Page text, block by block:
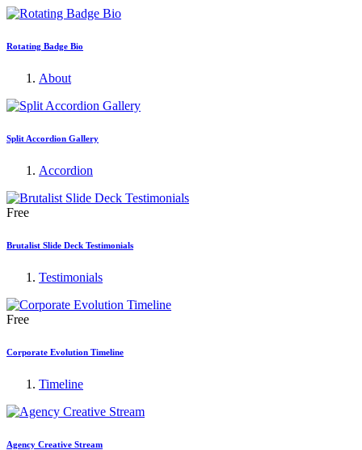
Rotating Badge Bio
About
Split Accordion Gallery
Accordion
Free
Brutalist Slide Deck Testimonials
Testimonials
Free
Corporate Evolution Timeline
Timeline
Agency Creative Stream